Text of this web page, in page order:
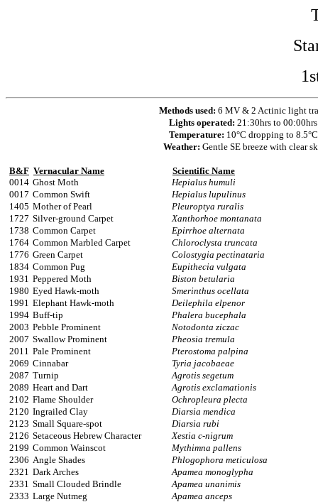
Methods used: 6 MV & 2 Actinic light
Lights operated: 21:30hrs to 00:00hrs
Temperature: 10°C dropping to 8.5°C
Weather: Gentle SE breeze with clear
B&F Vernacular Name
Scientific Name
0014 Ghost Moth
Hepialus humuli
0017 Common Swift
Hepialus lupulinus
1405 Mother of Pearl
Pleuroptya ruralis
1727 Silver-ground Carpet
Xanthorhoe montanata
1738 Common Carpet
Epirrhoe alternata
1764 Common Marbled Carpet
Chloroclysta truncata
1776 Green Carpet
Colostygia pectinataria
1834 Common Pug
Eupithecia vulgata
1931 Peppered Moth
Biston betularia
1980 Eyed Hawk-moth
Smerinthus ocellata
1991 Elephant Hawk-moth
Deilephila elpenor
1994 Buff-tip
Phalera bucephala
2003 Pebble Prominent
Notodonta ziczac
2007 Swallow Prominent
Pheosia tremula
2011 Pale Prominent
Pterostoma palpina
2069 Cinnabar
Tyria jacobaeae
2087 Turnip
Agrotis segetum
2089 Heart and Dart
Agrotis exclamationis
2102 Flame Shoulder
Ochropleura plecta
2120 Ingrailed Clay
Diarsia mendica
2123 Small Square-spot
Diarsia rubi
2126 Setaceous Hebrew Character
Xestia c-nigrum
2199 Common Wainscot
Mythimna pallens
2306 Angle Shades
Phlogophora meticulosa
2321 Dark Arches
Apamea monoglypha
2331 Small Clouded Brindle
Apamea unanimis
2333 Large Nutmeg
Apamea anceps